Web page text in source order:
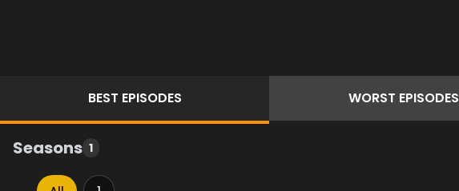
BEST EPISODES WORST EPISODES
Seasons 1